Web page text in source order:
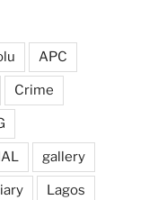
APC
Crime
gallery
Lagos